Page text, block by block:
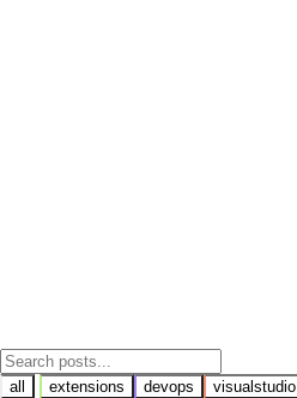
all extensions devops visualstudio